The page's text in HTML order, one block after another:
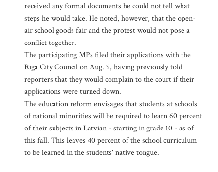
received any formal documents he could not tell what
steps he would take. He noted, however, that the open-
air school goods fair and the protest would not pose a
conflict together.
The participating MPs filed their applications with the
Riga City Council on Aug. 9, having previously told
reporters that they would complain to the court if their
applications were turned down.
The education reform envisages that students at schools
of national minorities will be required to learn 60 percent
of their subjects in Latvian - starting in grade 10 - as of
this fall. This leaves 40 percent of the school curriculum
to be learned in the students' native tongue.